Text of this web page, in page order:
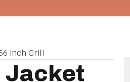
inch Grill
Jacket